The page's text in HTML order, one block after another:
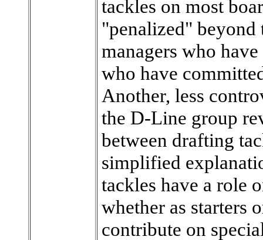
tackles on most
"penalized"
managers who
who have
Another, less
the D-Line group
between drafting
simplified
tackles have a role
whether as starters
contribute on